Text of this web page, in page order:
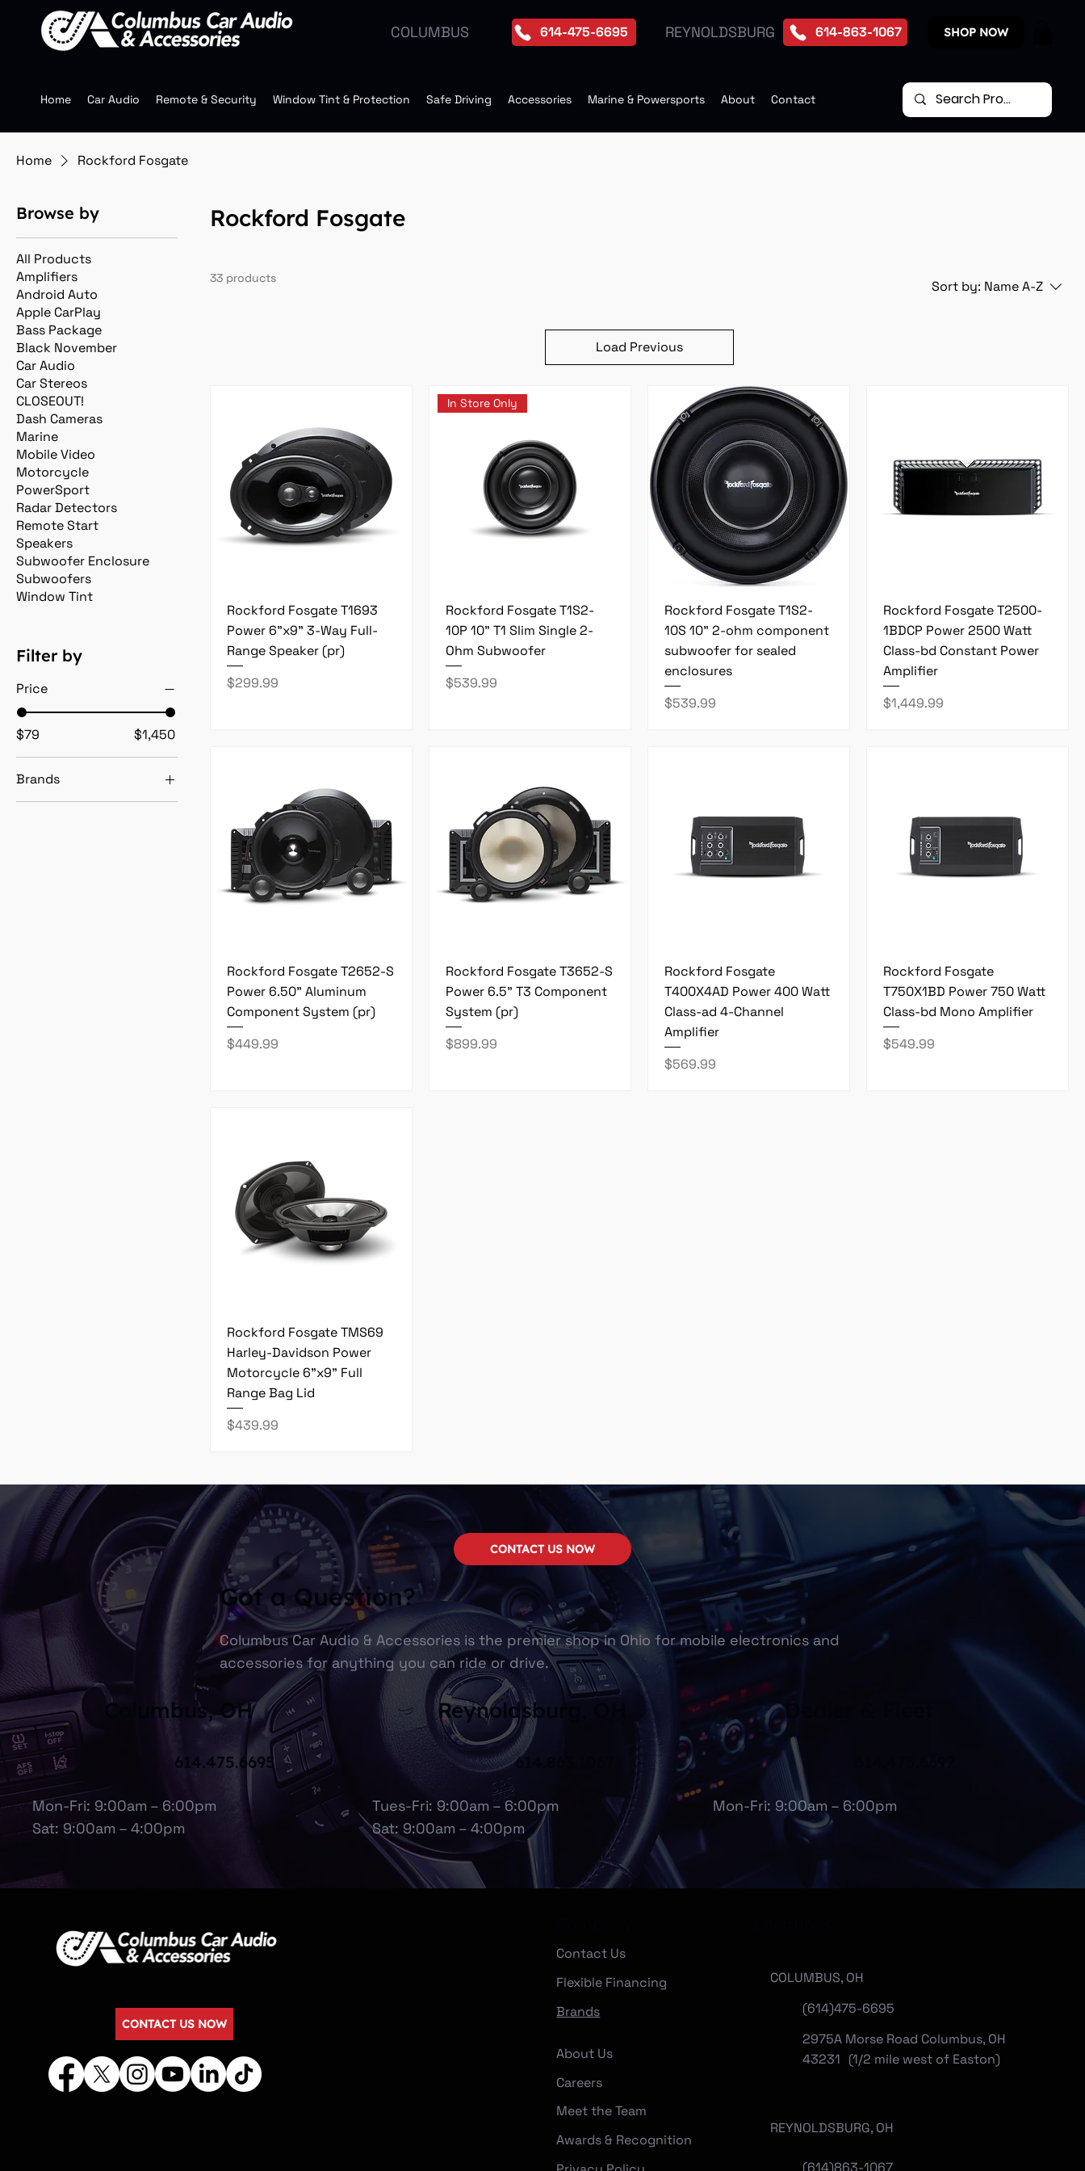
COLUMBUS 614-475-6695 REYNOLDSBURG 614-863-1067 SHOP NOW
Home Car Audio Remote & Security Window Tint & Protection Safe Driving Accessories Marine & Powersports About Contact
Home Rockford Fosgate
Browse by
All Products
Amplifiers
Android Auto
Apple CarPlay
Bass Package
Black November
Car Audio
Car Stereos
CLOSEOUT!
Dash Cameras
Marine
Mobile Video
Motorcycle
PowerSport
Radar Detectors
Remote Start
Speakers
Subwoofer Enclosure
Subwoofers
Window Tint
Filter by
Price
$79 $1,450
Brands
Rockford Fosgate
Rockford Fosgate
33 products Sort by: Name A-Z
Load Previous
Rockford Fosgate T1693
Power 6"x9" 3-Way Full-
Range Speaker (pr)
Price
$299.99
In Store Only
Rockford Fosgate T1S2-
10P 10" T1 Slim Single 2-
Ohm Subwoofer
Price
$539.99
Rockford Fosgate T1S2-
10S 10" 2-ohm component
subwoofer for sealed
enclosures
Price
$539.99
Rockford Fosgate T2500-
1BDCP Power 2500 Watt
Class-bd Constant Power
Amplifier
Price
$1,449.99
Rockford Fosgate T2652-S
Power 6.50" Aluminum
Component System (pr)
Price
$449.99
Rockford Fosgate T3652-S
Power 6.5" T3 Component
System (pr)
Price
$899.99
Rockford Fosgate
T400X4AD Power 400 Watt
Class-ad 4-Channel
Amplifier
Price
$569.99
Rockford Fosgate
T750X1BD Power 750 Watt
Class-bd Mono Amplifier
Price
$549.99
Rockford Fosgate TMS69
Harley-Davidson Power
Motorcycle 6"x9" Full
Range Bag Lid
Price
$439.99
Got a Question?
Columbus Car Audio & Accessories is the premier shop in Ohio for mobile electronics and
accessories for anything you can ride or drive.
Columbus, OH
Mon-Fri: 9:00am – 6:00pm
Sat: 9:00am – 4:00pm
614.475.6695
Tues-Fri: 9:00am – 6:00pm
Sat: 9:00am – 4:00pm
614.863.1067
Reynoldsburg, OH
Mon-Fri: 9:00am – 6:00pm
Dealer & Fleet
CONTACT US NOW
Contact Us
Flexible Financing
Brands
About Us
Careers
Meet the Team
Awards & Recognition
CONTACT US NOW
(614)475-6695
COLUMBUS, OH
2975A Morse Road Columbus, OH
43231 (1/2 mile west of Easton)
(614)863-1067
REYNOLDSBURG, OH